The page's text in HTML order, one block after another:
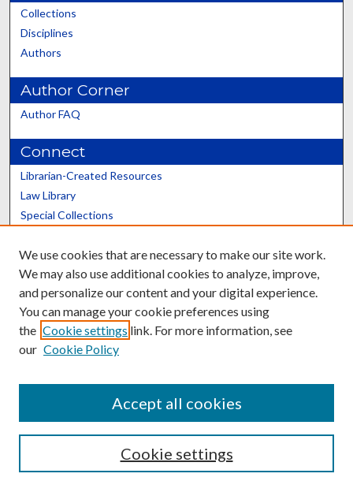
Collections
Disciplines
Authors
Author Corner
Author FAQ
Connect
Librarian-Created Resources
Law Library
Special Collections
Scholars@UK
Contact the Repository
We use cookies that are necessary to make our site work.
We may also use additional cookies to analyze, improve,
and personalize our content and your digital experience.
You can manage your cookie preferences using
the Cookie settings link. For more information, see
our Cookie Policy
Cookie settings
Accept all cookies